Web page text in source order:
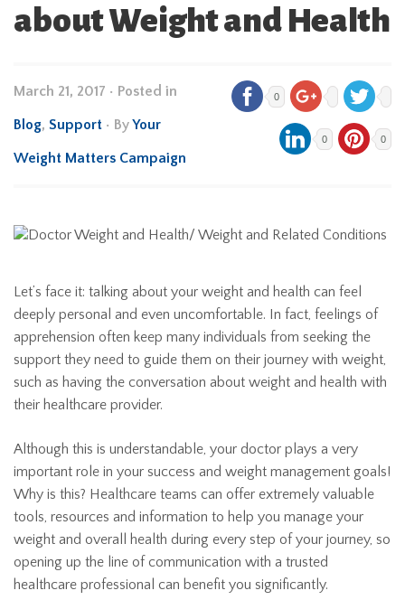
about Weight and Health
March 21, 2017 • Posted in
Blog, Support • ByYour
Weight Matters Campaign
0
0 0
Let’s face it: talking about your weight and health can feel
deeply personal and even uncomfortable. In fact, feelings of
apprehension often keep many individuals from seeking the
support they need to guide them on their journey with weight,
such as having the conversation about weight and health with
their healthcare provider.
Although this is understandable, your doctor plays a very
important role in your success and weight management goals!
Why is this? Healthcare teams can offer extremely valuable
tools, resources and information to help you manage your
weight and overall health during every step of your journey, so
opening up the line of communication with a trusted
healthcare professional can benefit you significantly.